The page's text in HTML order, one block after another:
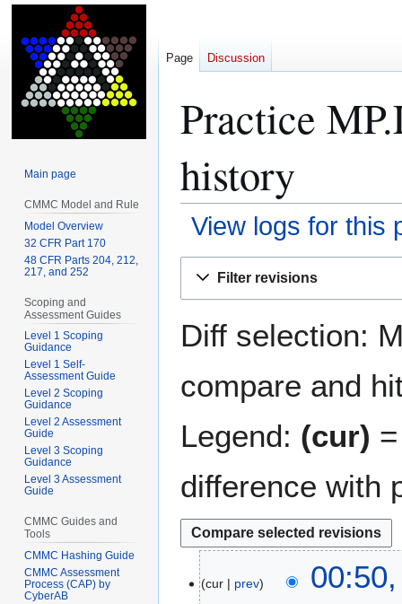
Practice
history
View logs for this
Filter revisions
Diff selection:
compare and
Legend: (cur)
difference with
cur prev
Page Discussion
Main page
CMMC Model and Rule
Model Overview
32 CFR Part 170
48 CFR Parts 204, 212,
217, and 252
Scoping and
Assessment Guides
Level 1 Scoping
Guidance
Level 1 Self-
Assessment Guide
Level 2 Scoping
Guidance
Level 2 Assessment
Guide
Level 3 Scoping
Guidance
Level 3 Assessment
Guide
CMMC Guides and
Tools
CMMC Hashing Guide
CMMC Assessment
Process (CAP) by
CyberAB